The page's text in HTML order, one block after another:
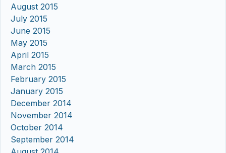
August 2015
July 2015
June 2015
May 2015
April 2015
March 2015
February 2015
January 2015
December 2014
November 2014
October 2014
September 2014